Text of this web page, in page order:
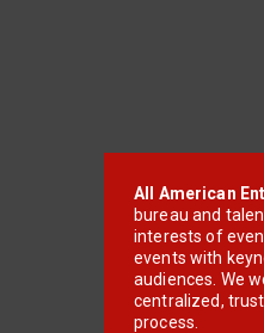
All American
bureau and
interests of
events with
audiences. We
centralized,
process.